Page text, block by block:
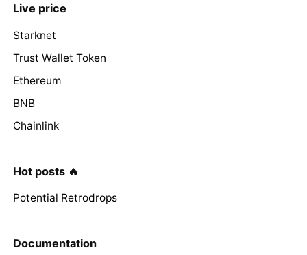
Live price
Starknet
Trust Wallet Token
Ethereum
BNB
Chainlink
Hot posts 🔥
Potential Retrodrops
Documentation